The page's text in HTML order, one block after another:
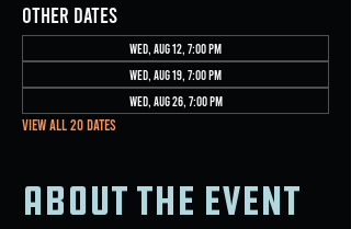
Other dates
Wed, Aug 12, 7:00 PM
Wed, Aug 19, 7:00 PM
Wed, Aug 26, 7:00 PM
View all 20 dates
About the event